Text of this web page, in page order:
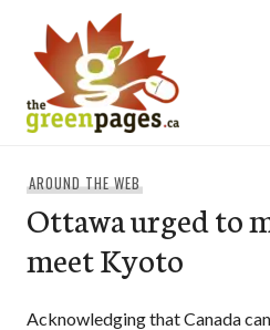
content
AROUND THE WEB
Ottawa urged to
meet Kyoto
Acknowledging that Canada